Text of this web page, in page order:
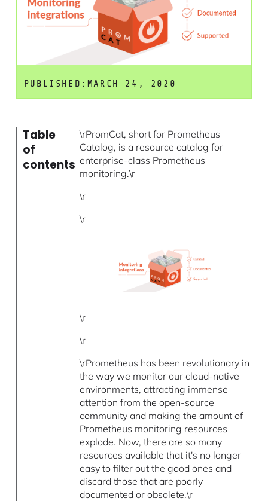
PUBLISHED: MARCH 24, 2020
Table
of
contents
\rPromCat, short for Prometheus
Catalog, is a resource catalog for
enterprise-class Prometheus
monitoring.\r
\r
\r
\r
\r
\rPrometheus has been revolutionary in
the way we monitor our cloud-native
environments, attracting immense
attention from the open-source
community and making the amount of
Prometheus monitoring resources
explode. Now, there are so many
resources available that it's no longer
easy to filter out the good ones and
discard those that are poorly
documented or obsolete.\r